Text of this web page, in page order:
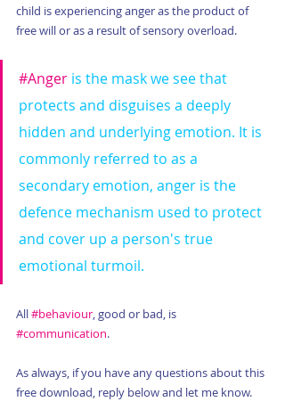
child is experiencing anger as the product of
free will or as a result of sensory overload.
#Anger is the mask we see that
protects and disguises a deeply
hidden and underlying emotion. It is
commonly referred to as a
secondary emotion, anger is the
defence mechanism used to protect
and cover up a person's true
emotional turmoil.
All #behaviour, good or bad, is
#communication.
As always, if you have any questions about this
free download, reply below and let me know.